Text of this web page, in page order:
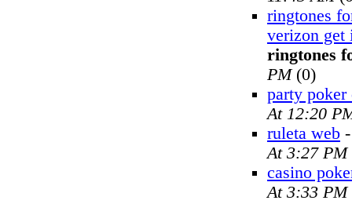
ringtones
verizon get
ringtones
PM(0)
party poker
At 12:20
ruleta web
At 3:27 PM
casino
At 3:33 PM